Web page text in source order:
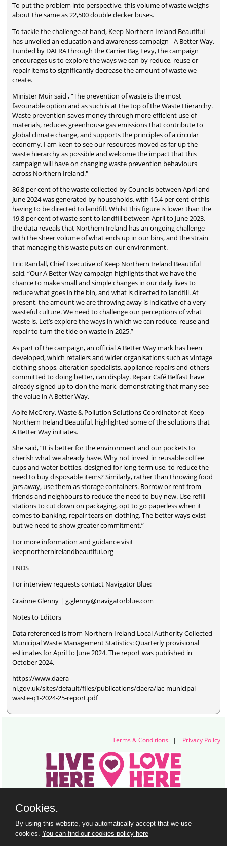
To put the problem into perspective, this volume of waste weighs
about the same as 22,500 double decker buses.
To tackle the challenge at hand, Keep Northern Ireland Beautiful
has unveiled an education and awareness campaign - A Better Way.
Funded by DAERA through the Carrier Bag Levy, the campaign
encourages us to explore the ways we can by reduce, reuse or
repair items to significantly decrease the amount of waste we
create.
Minister Muir said , “The prevention of waste is the most
favourable option and as such is at the top of the Waste Hierarchy.
Waste prevention saves money through more efficient use of
materials, reduces greenhouse gas emissions that contribute to
global climate change, and supports the principles of a circular
economy. I am keen to see our resources moved as far up the
waste hierarchy as possible and welcome the impact that this
campaign will have on changing waste prevention behaviours
across Northern Ireland."
86.8 per cent of the waste collected by Councils between April and
June 2024 was generated by households, with 15.4 per cent of this
having to be directed to landfill. Whilst this figure is lower than the
19.8 per cent of waste sent to landfill between April to June 2023,
the data reveals that Northern Ireland has an ongoing challenge
with the sheer volume of what ends up in our bins, and the strain
that managing this waste puts on our environment.
Eric Randall, Chief Executive of Keep Northern Ireland Beautiful
said, “Our A Better Way campaign highlights that we have the
chance to make small and simple changes in our daily lives to
reduce what goes in the bin, and what is directed to landfill. At
present, the amount we are throwing away is indicative of a very
wasteful culture. We need to challenge our perceptions of what
waste is. Let’s explore the ways in which we can reduce, reuse and
repair to turn the tide on waste in 2025.”
As part of the campaign, an official A Better Way mark has been
developed, which retailers and wider organisations such as vintage
clothing shops, alteration specialists, appliance repairs and others
committed to doing better, can display. Repair Café Belfast have
already signed up to don the mark, demonstrating that many see
the value in A Better Way.
Aoife McCrory, Waste & Pollution Solutions Coordinator at Keep
Northern Ireland Beautiful, highlighted some of the solutions that
A Better Way initiates.
She said, “It is better for the environment and our pockets to
cherish what we already have. Why not invest in reusable coffee
cups and water bottles, designed for long-term use, to reduce the
need to buy disposable items? Similarly, rather than throwing food
jars away, use them as storage containers. Borrow or rent from
friends and neighbours to reduce the need to buy new. Use refill
stations to cut down on packaging, opt to go paperless when it
comes to banking, repair tears on clothing. The better ways exist –
but we need to show greater commitment.”
For more information and guidance visit
keepnorthernirelandbeautiful.org
ENDS
For interview requests contact Navigator Blue:
Grainne Glenny | g.glenny@navigatorblue.com
Notes to Editors
Data referenced is from Northern Ireland Local Authority Collected
Municipal Waste Management Statistics: Quarterly provisional
estimates for April to June 2024. The report was published in
October 2024.
https://www.daera-
ni.gov.uk/sites/default/files/publications/daera/lac-municipal-
waste-q1-2024-25-report.pdf
Terms & Conditions | Privacy Policy
Titanic Suites, 55-59 Adelaide Street, Belfast, BT2 8FE
© Keep Northern Ireland Beautiful. Registered Charity Number: NIC102973
Cookies.
By using this website, you automatically accept that we use
cookies. You can find our cookies policy here